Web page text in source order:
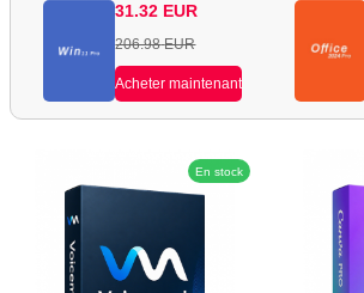
31.32 EUR
206.98 EUR
Acheter maintenant
En stock